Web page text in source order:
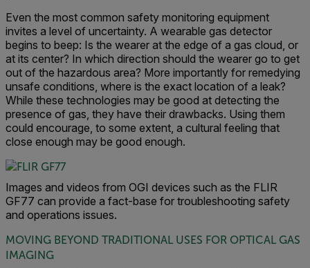
Even the most common safety monitoring equipment
invites a level of uncertainty. A wearable gas detector
begins to beep: Is the wearer at the edge of a gas cloud, or
at its center? In which direction should the wearer go to get
out of the hazardous area? More importantly for remedying
unsafe conditions, where is the exact location of a leak?
While these technologies may be good at detecting the
presence of gas, they have their drawbacks. Using them
could encourage, to some extent, a cultural feeling that
close enough may be good enough.
Images and videos from OGI devices such as the FLIR
GF77 can provide a fact-base for troubleshooting safety
and operations issues.
MOVING BEYOND TRADITIONAL USES FOR OPTICAL GAS
IMAGING